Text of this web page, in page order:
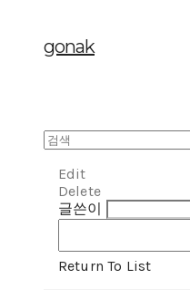
gonak
Edit
Delete
글쓴이
Return To List